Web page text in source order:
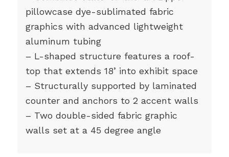
pillowcase dye-sublimated fabric
graphics with advanced lightweight
aluminum tubing
– L-shaped structure features a roof-
top that extends 18’ into exhibit space
– Structurally supported by laminated
counter and anchors to 2 accent walls
– Two double-sided fabric graphic
walls set at a 45 degree angle